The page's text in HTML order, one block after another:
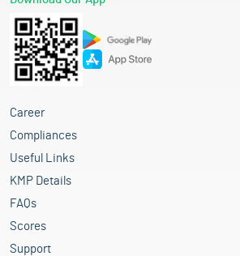
Career
Compliances
Useful Links
KMP Details
FAQs
Scores
Support